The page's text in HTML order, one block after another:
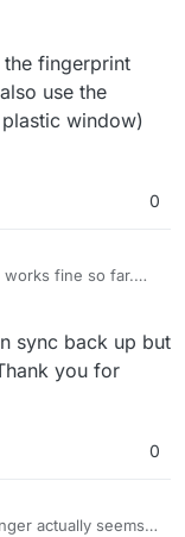
the fingerprint
use the
window)
0
fine so far.
the process.
now is not clear to
other apps. I hope I
sync back up but
you for
0
actually seems